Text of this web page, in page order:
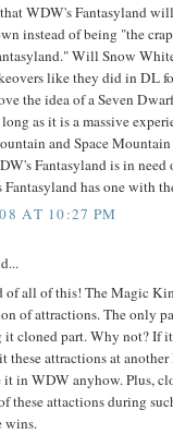
WDW's Fantasyland
instead of being "the
Will Snow
like they did in DL
the idea of a Seven
as it is a massive
and Space
Fantasyland is in
Fantasyland has one with
AT 10:27 PM
of all of this! The Magic
of attractions. The only
cloned part. Why not? If
these attractions at
it in WDW anyhow. Plus,
these attactions during
wins.